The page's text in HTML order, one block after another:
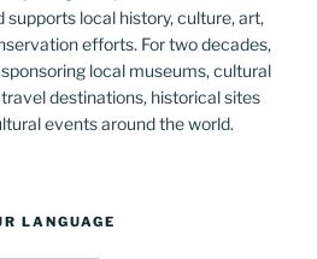
supports local history, culture, art,
efforts. For two decades,
local museums, cultural
destinations, historical sites
events around the world.
LANGUAGE